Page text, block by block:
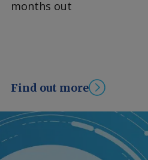
months out
Find out more